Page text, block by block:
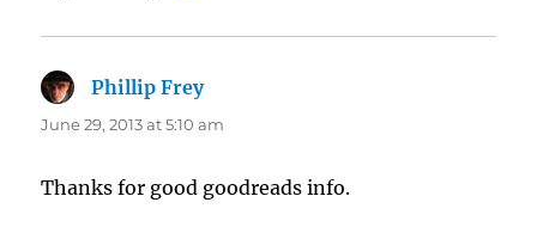
Phillip Freysays:
June 29, 2013 at 5:10 am
Thanks for good goodreads info.